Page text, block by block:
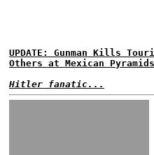
UPDATE: Gunman Kills
Others at Mexican
Hitler fanatic...